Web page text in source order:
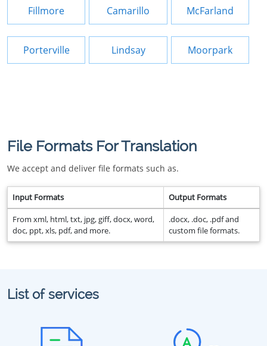
Fillmore Camarillo McFarland
Porterville Lindsay Moorpark
File Formats For Translation
We accept and deliver file formats such as.
Input Formats Output Formats
From xml, html, txt, jpg, giff, docx, word,
doc, ppt, xls, pdf, and more.
.docx, .doc, .pdf and
custom file formats.
List of services